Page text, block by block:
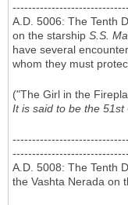
A.D. 5006: The Tenth
on the starship S.S.
have several
whom they must
("The Girl in the
It is said to be the 51st
A.D. 5008: The Tenth
the Vashta Nerada on